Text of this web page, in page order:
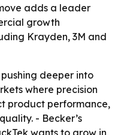
adds a leader
growth
Krayden, 3M and
deeper into
where precision
product performance,
- Becker’s
wants to grow in,